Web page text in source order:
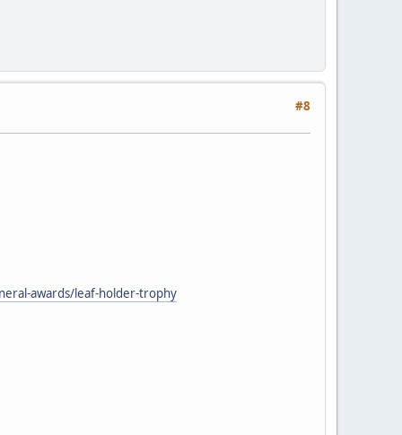
#8
awards/leaf-holder-trophy